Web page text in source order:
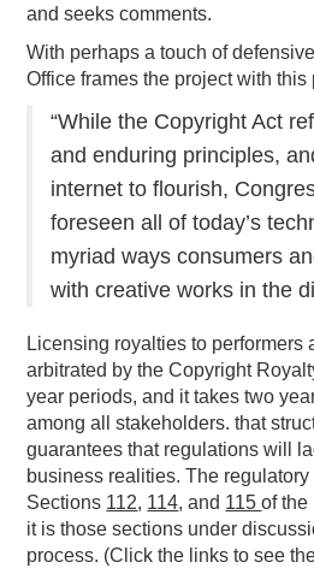
and seeks comments.
With perhaps a touch of
Office frames the project with this
“While the Copyright Act
and enduring principles,
internet to flourish,
foreseen all of today’s
myriad ways consumers
with creative works in the
Licensing royalties to performers
arbitrated by the Copyright
year periods, and it takes two
among all stakeholders. that
guarantees that regulations will
business realities. The
Sections 112, 114, and 115of the
it is those sections under
process. (Click the links to see